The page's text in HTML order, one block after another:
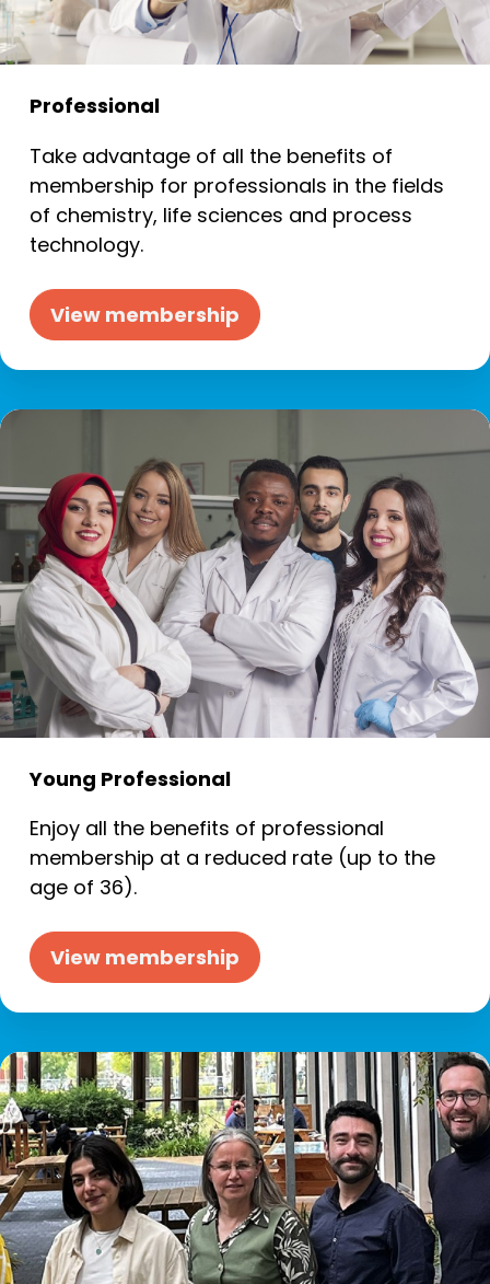
Professional
Take advantage of all the benefits of
membership for professionals in the fields
of chemistry, life sciences and process
technology.
View membership
Young Professional
Enjoy all the benefits of professional
membership at a reduced rate (up to the
age of 36).
View membership